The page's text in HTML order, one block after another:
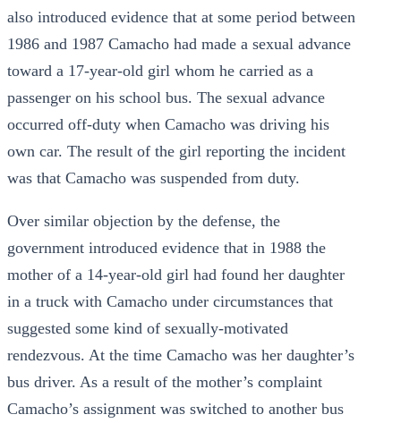
also introduced evidence that at some period between
1986 and 1987 Camacho had made a sexual advance
toward a 17-year-old girl whom he carried as a
passenger on his school bus. The sexual advance
occurred off-duty when Camacho was driving his
own car. The result of the girl reporting the incident
was that Camacho was suspended from duty.
Over similar objection by the defense, the
government introduced evidence that in 1988 the
mother of a 14-year-old girl had found her daughter
in a truck with Camacho under circumstances that
suggested some kind of sexually-motivated
rendezvous. At the time Camacho was her daughter’s
bus driver. As a result of the mother’s complaint
Camacho’s assignment was switched to another bus